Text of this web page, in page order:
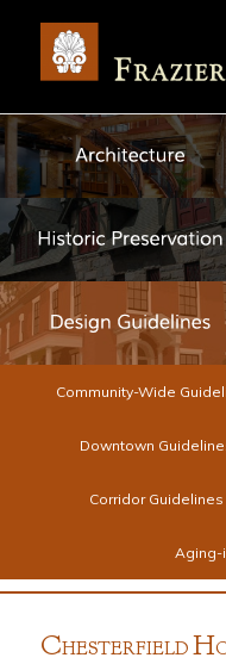
Community-Wide
Downtown
Corridor Guidelines
Aging-
CHESTERFIELD H